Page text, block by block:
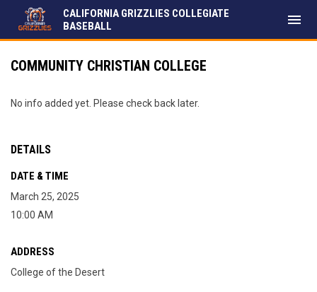
CALIFORNIA GRIZZLIES COLLEGIATE
BASEBALL
menu
COMMUNITY CHRISTIAN COLLEGE
No info added yet. Please check back later.
DETAILS
DATE & TIME
March 25, 2025
10:00 AM
ADDRESS
College of the Desert